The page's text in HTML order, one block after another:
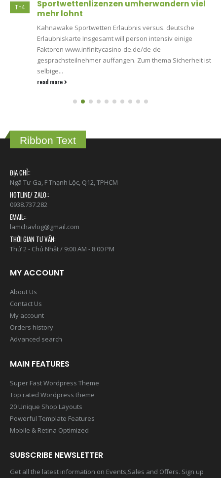
Th4
Sportwettenlizenzen umherwandern viel
mehr lohnt
Kahnawake Sportwetten Erlaubnis versus. deutsche
Erlaubniskarte Insgesamt will person intensiv einige
Faktoren www.infinitycasino-de.de/de-de
gesprachsteilnehmer auffangen. Zum thema Sicherheit ist
selbige...
read more
Ribbon Text
ĐỊA CHỈ::
Ngã Tư Ga, F Thạnh Lộc, Q12, TPHCM
HOTLINE/ ZALO::
0938.737.282
EMAIL::
lamchavlog@gmail.com
THỜI GIAN TƯ VẤN:
Thứ 2 - Chủ Nhật / 9:00 AM - 8:00 PM
MY ACCOUNT
About Us
Contact Us
My account
Orders history
Advanced search
MAIN FEATURES
Super Fast Wordpress Theme
Top rated Wordpress theme
20 Unique Shop Layouts
Powerful Template Features
Mobile & Retina Optimized
SUBSCRIBE NEWSLETTER
Get all the latest information on Events,Sales and Offers. Sign up